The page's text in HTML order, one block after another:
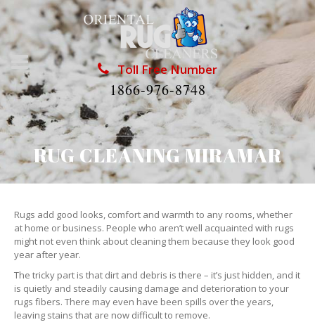
Toll Free Number
1866-976-8748
RUG CLEANING MIRAMAR
Rugs add good looks, comfort and warmth to any rooms, whether
at home or business. People who aren’t well acquainted with rugs
might not even think about cleaning them because they look good
year after year.
The tricky part is that dirt and debris is there – it’s just hidden, and it
is quietly and steadily causing damage and deterioration to your
rugs fibers. There may even have been spills over the years,
leaving stains that are now difficult to remove.